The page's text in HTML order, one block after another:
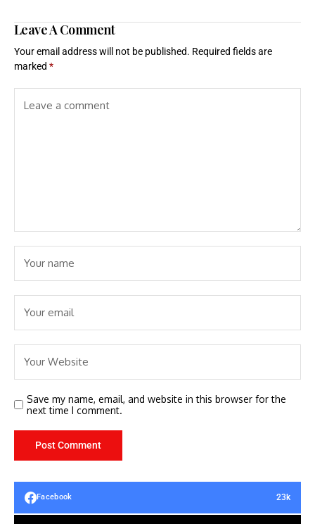
Leave A Comment
Your email address will not be published. Required fields are
marked *
Save my name, email, and website in this browser for the
next time I comment.
Facebook 23k